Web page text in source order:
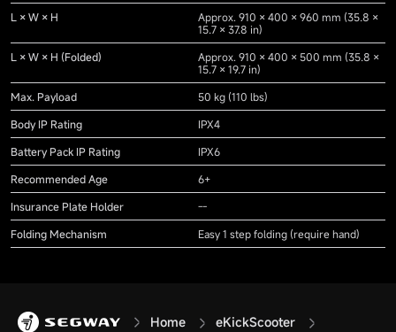
L × W × H
Approx. 910 × 400 × 960 mm (35.8 ×
15.7 × 37.8 in)
L × W × H (Folded)
Approx. 910 × 400 × 500 mm (35.8 ×
15.7 × 19.7 in)
Max. Payload
50 kg (110 lbs)
Body IP Rating
IPX4
Battery Pack IP Rating
IPX6
Recommended Age
6+
Insurance Plate Holder
--
Folding Mechanism
Easy 1 step folding (require hand)
Home
eKickScooter